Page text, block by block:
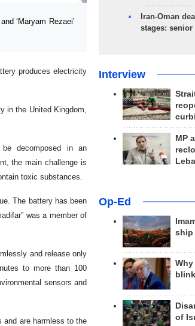
‘Maryam Rezaei’
produces electricity
in the United Kingdom,
decomposed in an
the main challenge is
toxic substances.
The battery has been
was a member of
and release only
to more than 100
sensors and
and are harmless to the
Iran-Oman
stages: senior
Interview
MP
Op-Ed
ship
Why
of